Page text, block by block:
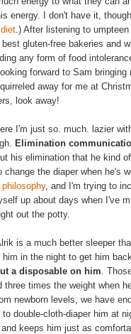
energy. I don't have it,
.) After listening to
gluten-free bakeries and
any form of food
forward to Sam
away for me at
look away!
I'm just so. much. lazier
Elimination
his elimination that he kind
the diaper when he's
, and I'm trying to
up about days when I've
out the potty.
is a much better sleeper
in the night to get him
a disposable on him.
times the weight when
newborn levels, we have
to double-cloth-diaper him at
keeps him just as